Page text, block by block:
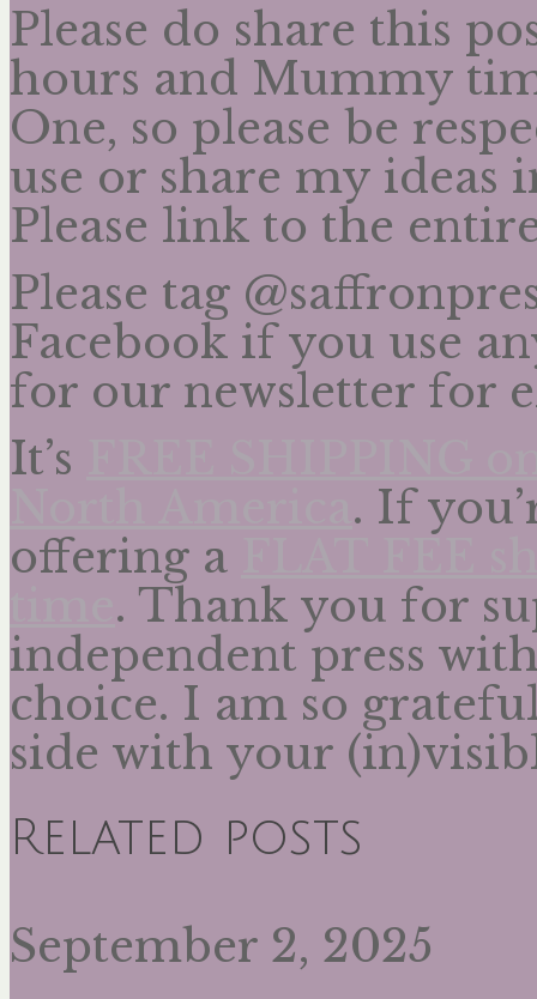
Please do share this
hours and Mummy
One, so please be
use or share my ideas
Please link to the
Please tag
Facebook if you use
for our newsletter for
It’s
. If
offering a
. Thank you for
independent press
choice. I am so
side with your
Related posts
September 2, 2025